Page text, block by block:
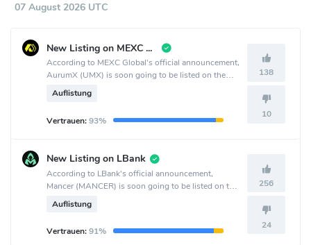
07 August 2026 UTC
New Listing on MEXC Global
According to MEXC Global's official announcement,
AurumX (UMX) is soon going to be listed on the
MEXC Global crypto exchange.
Auflistung
Vertrauen:93%
138
10
New Listing on LBank
According to LBank's official announcement,
Mancer (MANCER) is soon going to be listed on the
LBank crypto exchange.
Auflistung
Vertrauen:91%
256
24